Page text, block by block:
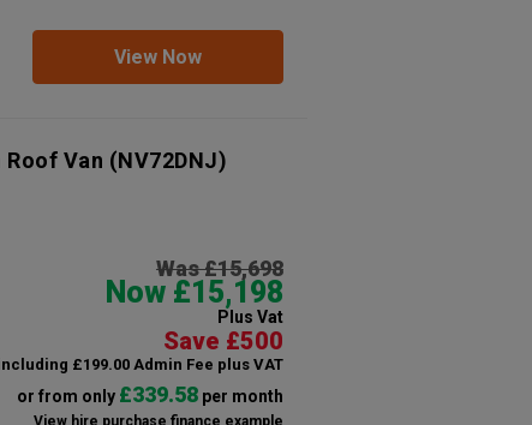
View Now
Van (NV72DNJ)
Was £15,698
Now £15,198
Plus Vat
Save £500
£199.00 Admin Fee plus VAT
or from only £339.58per month
View hire purchase finance example